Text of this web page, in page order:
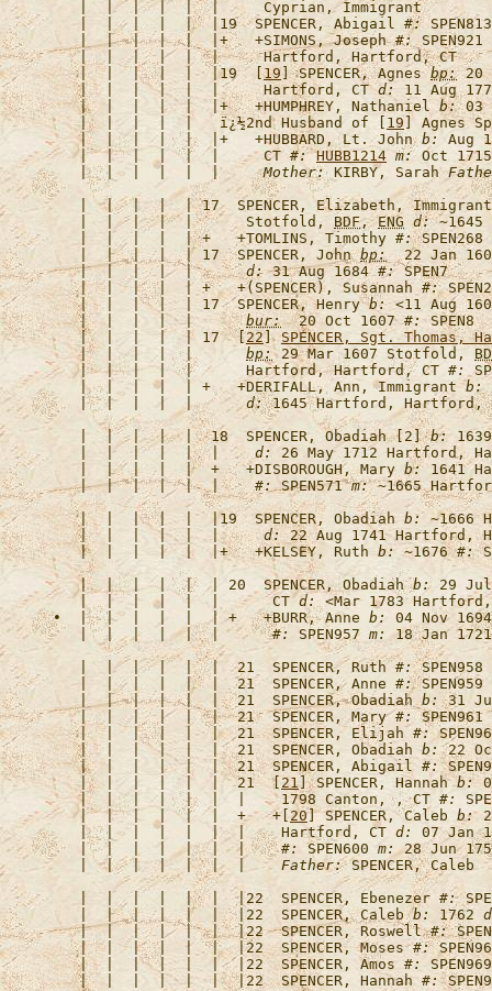
   |  |  |  |  |  |19
SPENCER, Abigail #:
   |  |  |  |  |  |+   +
SIMONS, Joseph #: SPEN921
   |  |  |  |  |  |19  [
19 ] SPENCER, Agnes bp: 20
   |  |  |  |  |  |     Hartford, CT
d: 11 Aug
   |  |  |  |  |  |+   +
HUMPHREY, Nathaniel b: 03
   |  |  |  |  |
ï¿½2nd Husband of [ 19] Agnes
   |  |  |  |  |  |+   +
HUBBARD, Lt. John b:
Aug
   |  |  |  |  |  |     CT
#: HUBB1214 m: Oct
   |  |  |  |  |  |
Mother: KIRBY, Sarah
   |  |  |  |  | 17
SPENCER, Elizabeth, Immigrant
   |  |  |  |  |      Stotfold,
BDF, ENG d: ~1645
   |  |  |  |  | +   +
TOMLINS, Timothy #: SPEN268
   |  |  |  |  | 17
SPENCER, John bp:
22 Jan
   |  |  |  |  |
d: 31 Aug 1684 #:
   |  |  |  |  | +   +
(SPENCER), Susannah #:
   |  |  |  |  | 17
SPENCER, Henry b: <11 Aug
   |  |  |  |  |
bur:
  20 Oct 1607
#:
   |  |  |  |  | 17  [
22] SPENCER, Sgt.
   |  |  |  |  |
bp: 29 Mar 1607 Stotfold,
   |  |  |  |  |      Hartford, Hartford, CT
#:
   |  |  |  |  | +   +
DERIFALL, Ann, Immigrant b:
   |  |  |  |  |
d: 1645 Hartford, Hartford,
   |  |  |  |  |  18
SPENCER, Obadiah [2] b:
   |  |  |  |  |  |
d:
26 May 1712 Hartford,
   |  |  |  |  |  +   +
DISBOROUGH, Mary b: 1641
   |  |  |  |  |  |
#: SPEN571 m:
   |  |  |  |  |  |19
SPENCER, Obadiah b: ~1666
   |  |  |  |  |  |
d:
22 Aug 1741 Hartford,
   |  |  |  |  |  |+   +
KELSEY, Ruth b: ~1676 #:
   |  |  |  |  |  | 20
SPENCER, Obadiah b: 29
   |  |  |  |  |  |      CT
d:
<Mar 1783
•  |  |  |  |  |  | +   +BURR, Anne b:
04 Nov
   |  |  |  |  |  |
#: SPEN957 m:
   |  |  |  |  |  |  21
SPENCER, Ruth #:
   |  |  |  |  |  |  21
SPENCER, Anne #:
   |  |  |  |  |  |  21
SPENCER, Obadiah b: 31
   |  |  |  |  |  |  21
SPENCER, Mary #:
   |  |  |  |  |  |  21
SPENCER, Elijah #:
   |  |  |  |  |  |  21
SPENCER, Obadiah b: 22
   |  |  |  |  |  |  21
SPENCER, Abigail #:
   |  |  |  |  |  |  21  [
21] SPENCER, Hannah b:
   |  |  |  |  |  |  |    1798 Canton, , CT
#:
   |  |  |  |  |  |  +   +[
20] SPENCER, Caleb b:
   |  |  |  |  |  |  |    Hartford, CT
d:
07 Jan
   |  |  |  |  |  |  |
#: SPEN600 m: 28 Jun
   |  |  |  |  |  |  |
Father:
   |  |  |  |  |  |  |22
SPENCER, Ebenezer #:
   |  |  |  |  |  |  |22
SPENCER, Caleb b: 1762
   |  |  |  |  |  |  |22
SPENCER, Roswell #:
   |  |  |  |  |  |  |22
SPENCER, Moses #:
   |  |  |  |  |  |  |22
SPENCER, Amos #:
   |  |  |  |  |  |  |22
SPENCER, Hannah #: